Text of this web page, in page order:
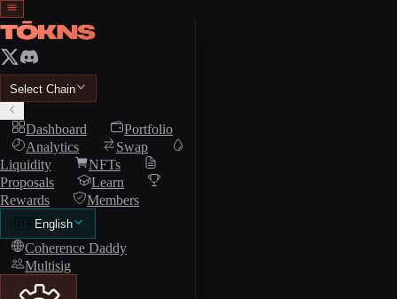
Select Chain
Dashboard
Portfolio
Analytics
Swap
Liquidity
NFTs
Proposals
Learn
Rewards
Members
🇺🇸 English
Coherence Daddy
Multisig